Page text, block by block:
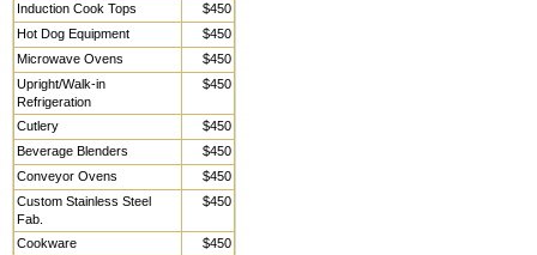
Induction Cook Tops
$450
Hot Dog Equipment
$450
Microwave Ovens
$450
Upright/Walk-in
Refrigeration
$450
Cutlery
$450
Beverage Blenders
$450
Conveyor Ovens
$450
Custom Stainless Steel
Fab.
$450
Cookware
$450